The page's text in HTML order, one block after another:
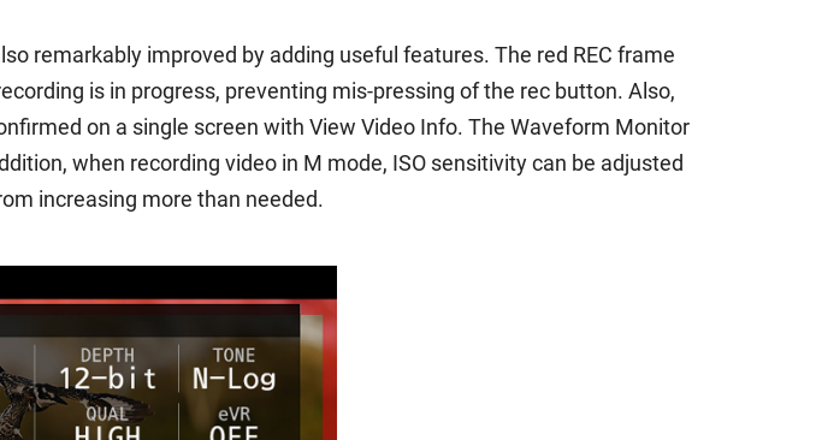
remarkably improved by adding useful features. The red REC frame
is in progress, preventing mis-pressing of the rec button. Also,
on a single screen with View Video Info. The Waveform Monitor
when recording video in M mode, ISO sensitivity can be adjusted
increasing more than needed.